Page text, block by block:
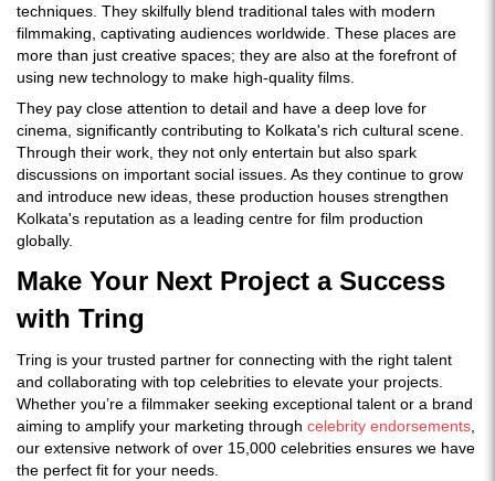
techniques. They skilfully blend traditional tales with modern
filmmaking, captivating audiences worldwide. These places are
more than just creative spaces; they are also at the forefront of
using new technology to make high-quality films.
They pay close attention to detail and have a deep love for
cinema, significantly contributing to Kolkata's rich cultural scene.
Through their work, they not only entertain but also spark
discussions on important social issues. As they continue to grow
and introduce new ideas, these production houses strengthen
Kolkata's reputation as a leading centre for film production
globally.
Make Your Next Project a Success
with Tring
Tring is your trusted partner for connecting with the right talent
and collaborating with top celebrities to elevate your projects.
Whether you’re a filmmaker seeking exceptional talent or a brand
aiming to amplify your marketing through celebrity endorsements,
our extensive network of over 15,000 celebrities ensures we have
the perfect fit for your needs.